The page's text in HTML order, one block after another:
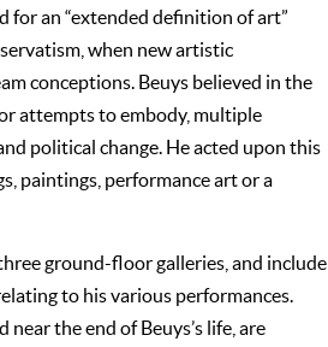
for an “extended definition of art”
when new artistic
conceptions. Beuys believed in the
attempts to embody, multiple
political change. He acted upon this
paintings, performance art or a
ground-floor galleries, and include
to his various performances.
the end of Beuys’s life, are